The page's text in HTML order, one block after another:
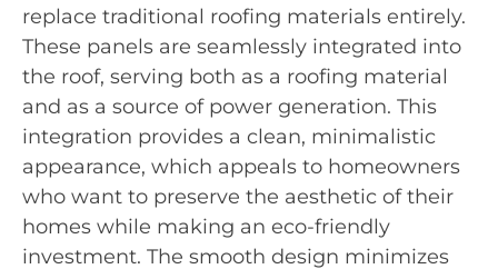
replace traditional roofing materials entirely.
These panels are seamlessly integrated into
the roof, serving both as a roofing material
and as a source of power generation. This
integration provides a clean, minimalistic
appearance, which appeals to homeowners
who want to preserve the aesthetic of their
homes while making an eco-friendly
investment. The smooth design minimizes